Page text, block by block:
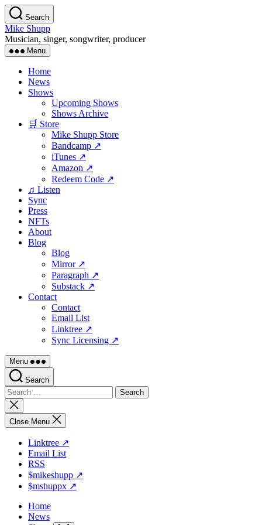
Skip
to
the
content
Search
Mike Shupp
Musician, singer, songwriter, producer
Menu
Home
News
Shows
Upcoming Shows
Shows Archive
🛒 Store
Mike Shupp Store
Bandcamp ↗
iTunes ↗
Amazon ↗
Redeem Code ↗
♫ Listen
Sync
Press
NFTs
About
Blog
Blog
Mirror ↗
Paragraph ↗
Substack ↗
Contact
Contact
Email List
Linktree ↗
Sync Licensing ↗
Menu
Search
Search
for:
Close
search
Close Menu
Linktree ↗
Email List
RSS
$mikeshupp ↗
$mshuppx ↗
Home
News